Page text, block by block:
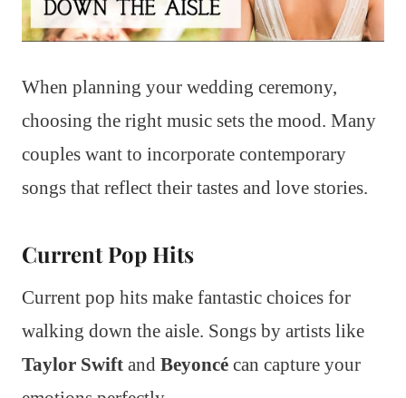
When planning your wedding ceremony,
choosing the right music sets the mood. Many
couples want to incorporate contemporary
songs that reflect their tastes and love stories.
Current Pop Hits
Current pop hits make fantastic choices for
walking down the aisle. Songs by artists like
Taylor Swift and Beyoncé can capture your